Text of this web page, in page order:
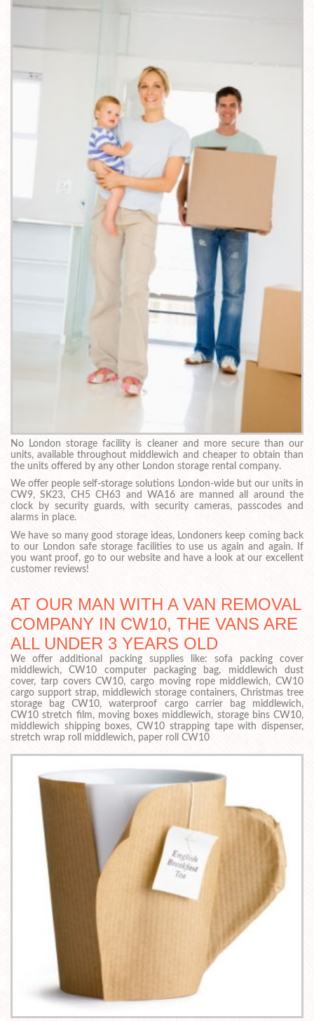
No London storage facility is cleaner and more secure than our
units, available throughout middlewich and cheaper to obtain than
the units offered by any other London storage rental company.
We offer people self-storage solutions London-wide but our units in
CW9, SK23, CH5 CH63 and WA16 are manned all around the
clock by security guards, with security cameras, passcodes and
alarms in place.
We have so many good storage ideas, Londoners keep coming back
to our London safe storage facilities to use us again and again. If
you want proof, go to our website and have a look at our excellent
customer reviews!
AT OUR MAN WITH A VAN REMOVAL
COMPANY IN CW10, THE VANS ARE
ALL UNDER 3 YEARS OLD
We offer additional packing supplies like: sofa packing cover
middlewich, CW10 computer packaging bag, middlewich dust
cover, tarp covers CW10, cargo moving rope middlewich, CW10
cargo support strap, middlewich storage containers, Christmas tree
storage bag CW10, waterproof cargo carrier bag middlewich,
CW10 stretch film, moving boxes middlewich, storage bins CW10,
middlewich shipping boxes, CW10 strapping tape with dispenser,
stretch wrap roll middlewich, paper roll CW10